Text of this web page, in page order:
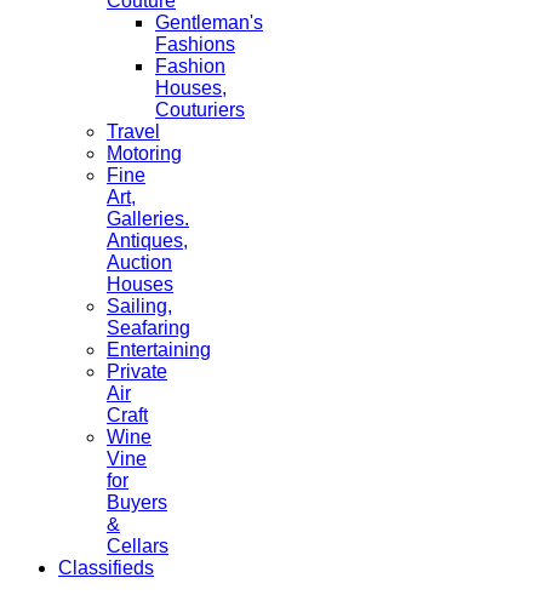
Gentleman's
Fashions
Fashion
Houses,
Couturiers
Travel
Motoring
Fine
Art,
Galleries.
Antiques,
Auction
Houses
Sailing,
Seafaring
Entertaining
Private
Air
Craft
Wine
Vine
for
Buyers
&
Cellars
Classifieds